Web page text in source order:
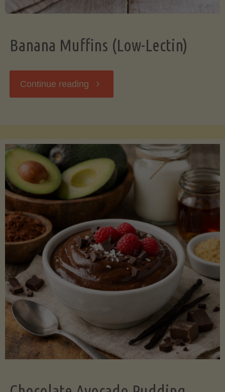
Banana Muffins (Low-Lectin)
Continue reading "Banana
Lectin)"